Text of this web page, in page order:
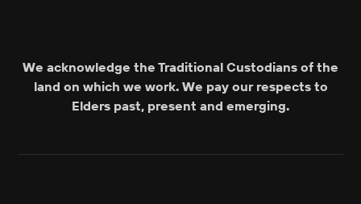
We acknowledge the Traditional Custodians of the
land on which we work. We pay our respects to
Elders past, present and emerging.